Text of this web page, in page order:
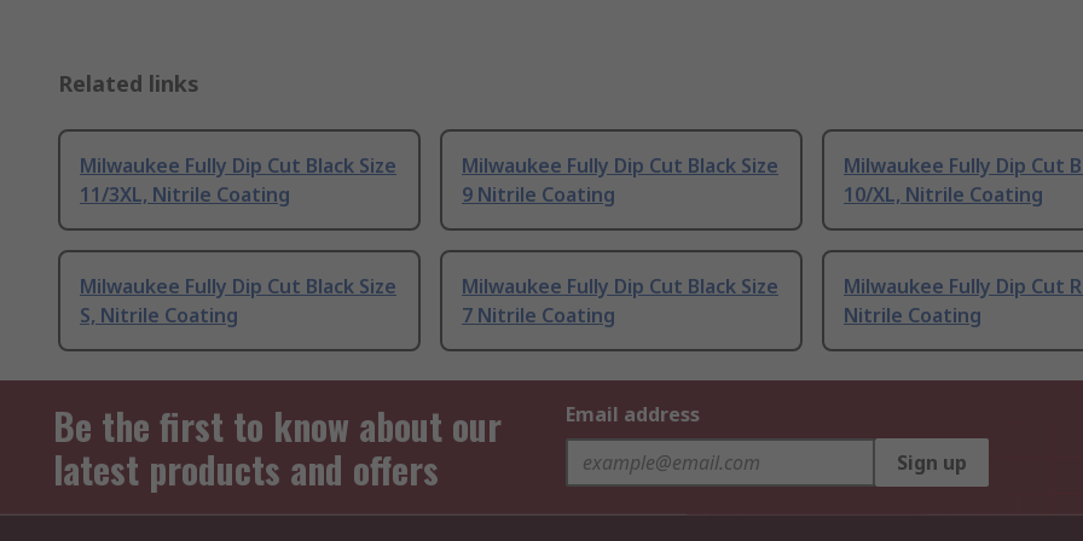
Related links
Milwaukee Fully Dip Cut Black Size
11/3XL, Nitrile Coating
Milwaukee Fully Dip Cut Black Size
9 Nitrile Coating
Milwaukee Fully Dip Cut
10/XL, Nitrile Coating
Milwaukee Fully Dip Cut Black Size
S, Nitrile Coating
Milwaukee Fully Dip Cut Black Size
7 Nitrile Coating
Milwaukee Fully Dip Cut
Nitrile Coating
Be the first to know about our
latest products and offers
Email address
Sign up